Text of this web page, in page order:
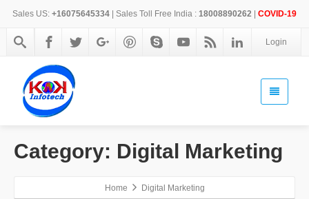
Sales US: +16075645334 | Sales Toll Free India : 18008890262 COVID-19
Login
Category: Digital Marketing
Home Digital Marketing